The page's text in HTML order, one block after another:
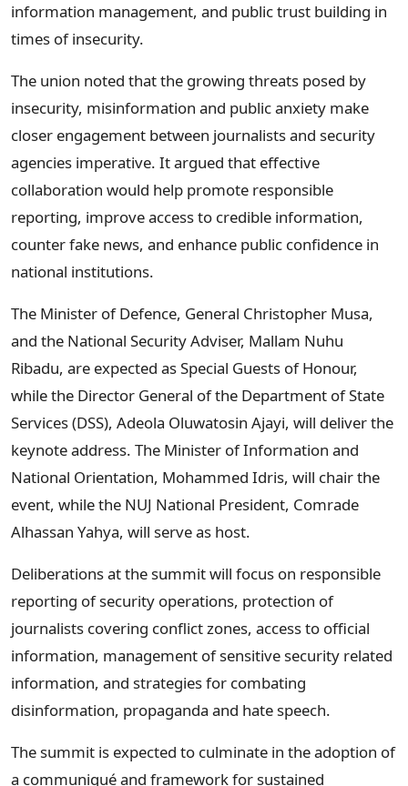
information management, and public trust building in
times of insecurity.
The union noted that the growing threats posed by
insecurity, misinformation and public anxiety make
closer engagement between journalists and security
agencies imperative. It argued that effective
collaboration would help promote responsible
reporting, improve access to credible information,
counter fake news, and enhance public confidence in
national institutions.
The Minister of Defence, General Christopher Musa,
and the National Security Adviser, Mallam Nuhu
Ribadu, are expected as Special Guests of Honour,
while the Director General of the Department of State
Services (DSS), Adeola Oluwatosin Ajayi, will deliver the
keynote address. The Minister of Information and
National Orientation, Mohammed Idris, will chair the
event, while the NUJ National President, Comrade
Alhassan Yahya, will serve as host.
Deliberations at the summit will focus on responsible
reporting of security operations, protection of
journalists covering conflict zones, access to official
information, management of sensitive security related
information, and strategies for combating
disinformation, propaganda and hate speech.
The summit is expected to culminate in the adoption of
a communiqué and framework for sustained